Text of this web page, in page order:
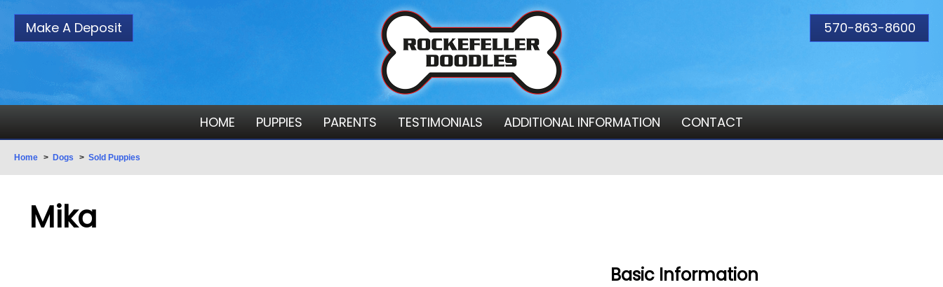
570-863-8600
Make A Deposit
HOME PUPPIES PARENTS TESTIMONIALS ADDITIONAL INFORMATION CONTACT
Home > Dogs > Sold Puppies
Mika
Basic Information